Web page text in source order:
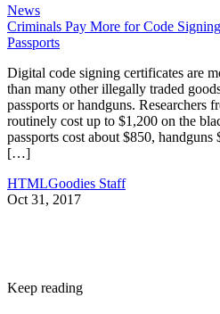
News
Criminals Pay More for Code
Passports
Digital code signing certificates are
than many other illegally traded
passports or handguns. Researchers
routinely cost up to $1,200 on the
passports cost about $850,
[…]
HTMLGoodies Staff
Oct 31, 2017
Keep reading